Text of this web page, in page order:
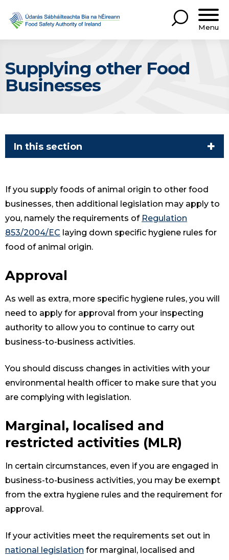
Menu
Supplying other Food
Businesses
In this section
If you supply foods of animal origin to other food
businesses, then additional legislation may apply to
you, namely the requirements of Regulation
853/2004/EC laying down specific hygiene rules for
food of animal origin.
Approval
As well as extra, more specific hygiene rules, you will
need to apply for approval from your inspecting
authority to allow you to continue to carry out
business-to-business activities.
You should discuss changes in activities with your
environmental health officer to make sure that you
are complying with legislation.
Marginal, localised and
restricted activities (MLR)
In certain circumstances, even if you are engaged in
business-to-business activities, you may be exempt
from the extra hygiene rules and the requirement for
approval.
If your activities meet the requirements set out in
national legislation for marginal, localised and